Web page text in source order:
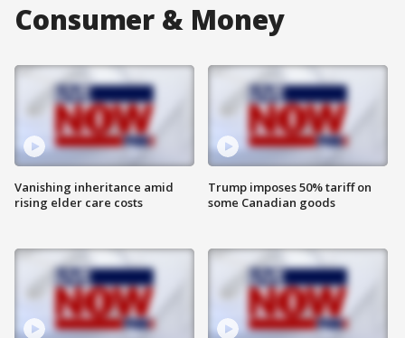
Consumer & Money
Vanishing inheritance amid
rising elder care costs
Trump imposes 50% tariff on
some Canadian goods